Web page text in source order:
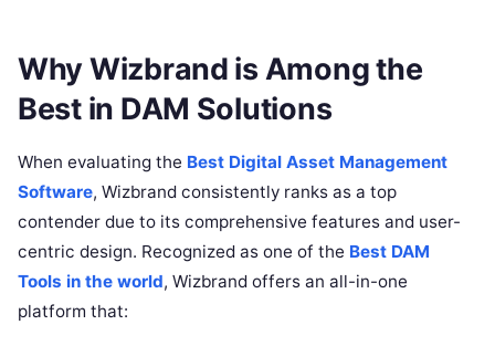
Why Wizbrand is Among the
Best in DAM Solutions
When evaluating the Best Digital Asset Management
Software, Wizbrand consistently ranks as a top
contender due to its comprehensive features and user-
centric design. Recognized as one of the Best DAM
Tools in the world, Wizbrand offers an all-in-one
platform that: